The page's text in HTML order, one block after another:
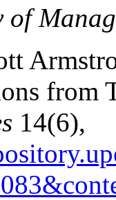
of
from
14(6),